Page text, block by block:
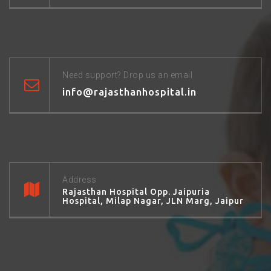
Need support? Drop us an email
info@rajasthanhospital.in
Address
Rajasthan Hospital Opp. Jaipuria
Hospital, Milap Nagar, JLN Marg, Jaipur